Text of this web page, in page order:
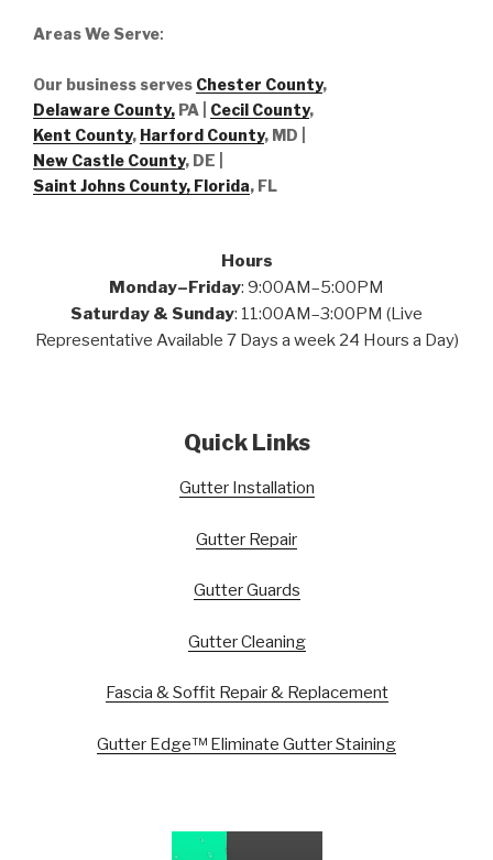
Areas We Serve:
Our business serves Chester County,
Delaware County, PA | Cecil County,
Kent County, Harford County, MD |
New Castle County, DE
Saint Johns County, Florida, FL
Hours
Monday–Friday: 9:00AM–5:00PM
Saturday & Sunday: 11:00AM–3:00PM (Live
Representative Available 7 Days a week 24 Hours a Day)
Quick Links
Gutter Installation
Gutter Repair
Gutter Guards
Gutter Cleaning
Fascia & Soffit Repair & Replacement
Gutter Edge™ Eliminate Gutter Staining